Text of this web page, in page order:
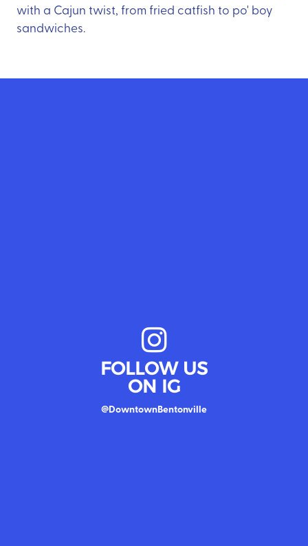
with a Cajun twist, from fried catfish to po' boy
sandwiches.
FOLLOW US
ON IG
@DowntownBentonville